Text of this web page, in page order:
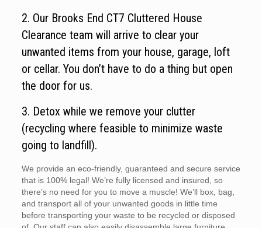
2. Our Brooks End CT7 Cluttered House
Clearance team will arrive to clear your
unwanted items from your house, garage, loft
or cellar. You don’t have to do a thing but open
the door for us.
3. Detox while we remove your clutter
(recycling where feasible to minimize waste
going to landfill).
We provide an eco-friendly, guaranteed and secure service
that is 100% legal! We’re fully licensed and insured, so
there’s no need for you to move a muscle! We’ll box, bag,
and transport all of your unwanted goods in little time
before transporting your waste to be recycled or disposed